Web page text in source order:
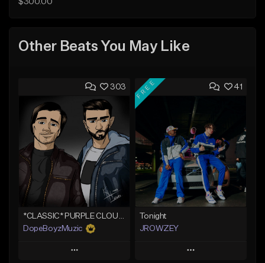
Other Beats You May Like
303
DopeBoyzMuzic
Play
41
FREE
Tonight
JROWZEY
Play